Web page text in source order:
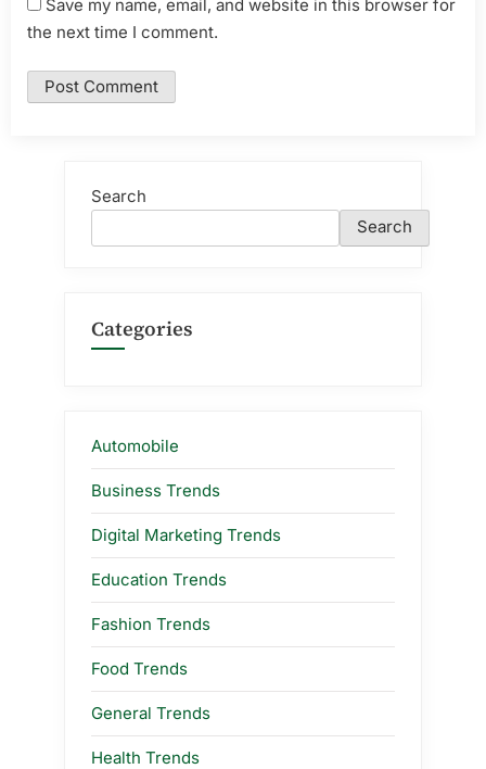
Save my name, email, and website in this browser for
the next time I comment.
Search
Search
Categories
Automobile
Business Trends
Digital Marketing Trends
Education Trends
Fashion Trends
Food Trends
General Trends
Health Trends